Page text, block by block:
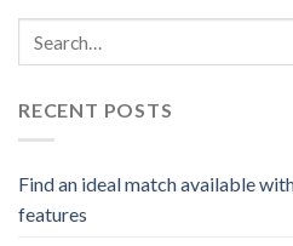
RECENT POSTS
Find an ideal match available
features